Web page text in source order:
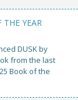
YEAR
DUSK by
from the last
Book of the